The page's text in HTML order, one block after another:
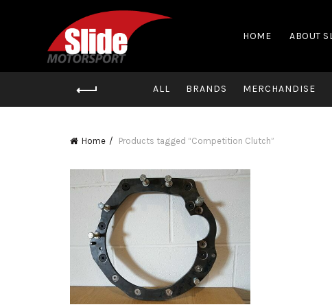
HOME ABOUT
ALL BRANDS MERCHANDISE
Home Products tagged “Competition Clutch”